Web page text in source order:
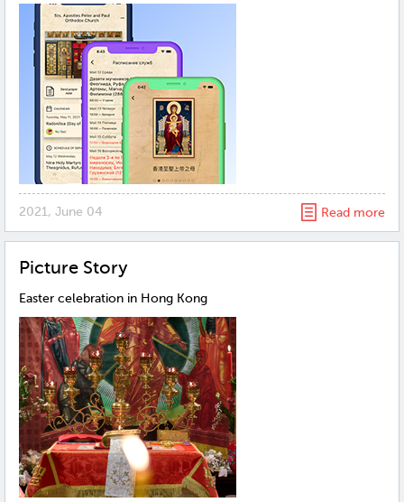
2021, June 04 Read more
Рicture Story
Easter celebration in Hong Kong